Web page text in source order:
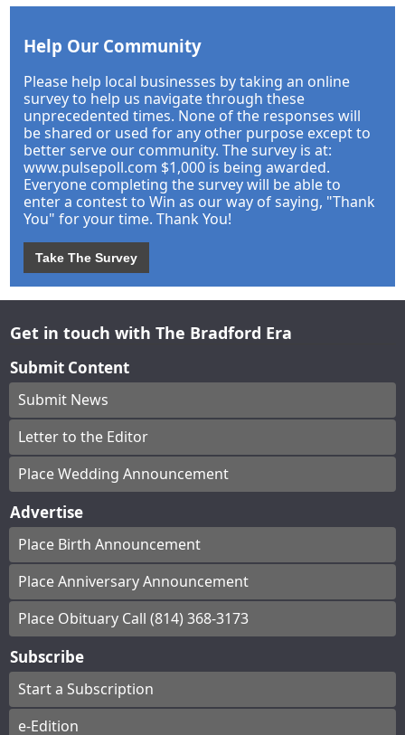
Help Our Community
Please help local businesses by taking an online
survey to help us navigate through these
unprecedented times. None of the responses will
be shared or used for any other purpose except to
better serve our community. The survey is at:
www.pulsepoll.com $1,000 is being awarded.
Everyone completing the survey will be able to
enter a contest to Win as our way of saying, "Thank
You" for your time. Thank You!
Take The Survey
Get in touch with The Bradford Era
Submit Content
Submit News
Letter to the Editor
Place Wedding Announcement
Advertise
Place Birth Announcement
Place Anniversary Announcement
Place Obituary Call (814) 368-3173
Subscribe
Start a Subscription
e-Edition